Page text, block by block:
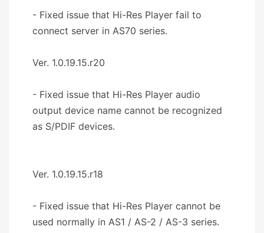
- Fixed issue that Hi-Res Player fail to
connect server in AS70 series.
Ver. 1.0.19.15.r20
- Fixed issue that Hi-Res Player audio
output device name cannot be recognized
as S/PDIF devices.
Ver. 1.0.19.15.r18
- Fixed issue that Hi-Res Player cannot be
used normally in AS1 / AS-2 / AS-3 series.